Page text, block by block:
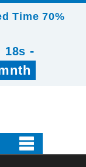
Time 70%
17s -